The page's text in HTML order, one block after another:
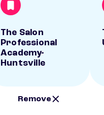
The Salon
Professional
Academy-
Huntsville
Remove